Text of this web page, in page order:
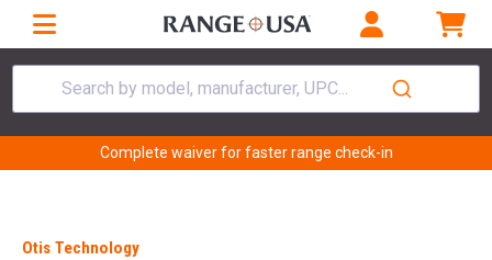
Search by model, manufacturer, UPC...
Complete waiver for faster range check-in
Otis Technology